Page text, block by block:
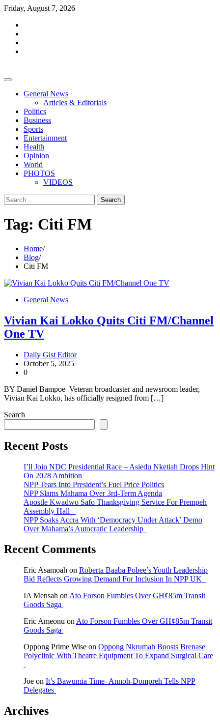
Skip
content
Friday, August 7, 2026
General News
Articles & Editorials
Politics
Business
Sports
Entertainment
Health
Opinion
World
PHOTOS
VIDEOS
Search
for:
Tag: Citi FM
Home
Blog
Citi FM
General News
Vivian Kai Lokko Quits Citi FM/Channel
One TV
Daily Gist Editor
October 5, 2025
0
BY Daniel Bampoe Veteran broadcaster and newsroom leader,
Vivian Kai Lokko, has officially resigned from […]
Search
Recent Posts
I’ll Join NDC Presidential Race – Asiedu Nketiah Drops Hint
On 2028 Ambition
NPP Tears Into President’s Fuel Price Politics
NPP Slams Mahama Over 3rd-Term Agenda
Apostle Kwadwo Safo Thanksgiving Service For Prempeh
Assembly Hall
NPP Soaks Accra With ‘Democracy Under Attack’ Demo
Over Mahama’s Autocratic Leadership
Recent Comments
Eric Asamoah on Roberta Baaba Pobee’s Youth Leadership
Bid Reflects Growing Demand For Inclusion In NPP UK
IA Mensah on Ato Forson Fumbles Over GH¢85m Transit
Goods Saga
Eric Ameonu on Ato Forson Fumbles Over GH¢85m Transit
Goods Saga
Oppong Prime Wise on Oppong Nkrumah Boosts Brenase
Polyclinic With Theatre Equipment To Expand Surgical Care
Joe on It’s Bawumia Time- Annoh-Dompreh Tells NPP
Delegates
Archives